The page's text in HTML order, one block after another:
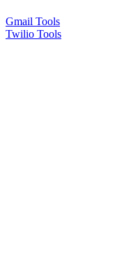
Gmail Tools
Twilio Tools